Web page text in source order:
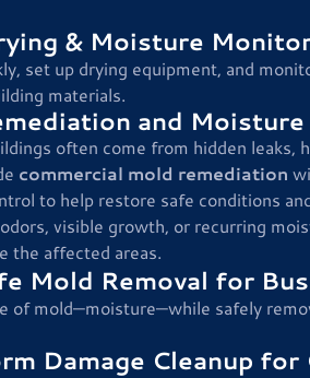
& Moisture
set up drying equipment, and
materials.
and
often come from hidden leaks,
commercial mold remediation
to help restore safe conditions
visible growth, or recurring
the affected areas.
Mold Removal for
of mold—moisture—while safely
Damage Cleanup for